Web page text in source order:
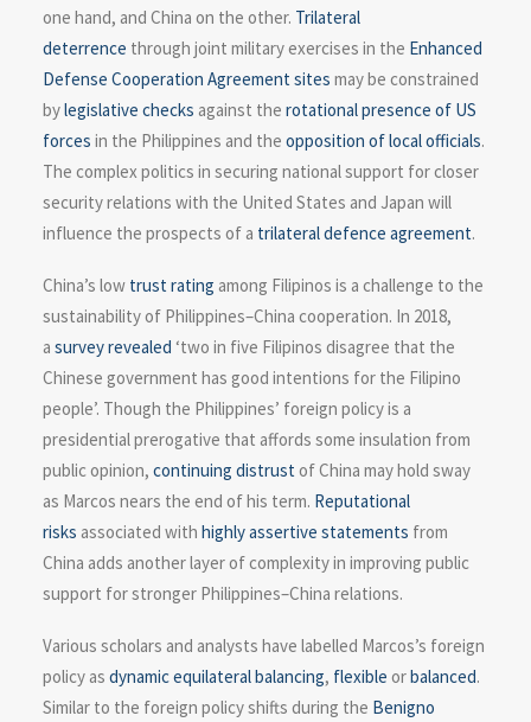
one hand, and China on the other. Trilateral
deterrence through joint military exercises in the Enhanced
Defense Cooperation Agreement sites may be constrained
bylegislative checks against the rotational presence of US
forces in the Philippines and the opposition of local officials.
The complex politics in securing national support for closer
security relations with the United States and Japan will
influence the prospects of a trilateral defence agreement.
China’s low trust rating among Filipinos is a challenge to the
sustainability of Philippines–China cooperation. In 2018,
a survey revealed ‘two in five Filipinos disagree that the
Chinese government has good intentions for the Filipino
people’. Though the Philippines’ foreign policy is a
presidential prerogative that affords some insulation from
public opinion, continuing distrustof China may hold sway
as Marcos nears the end of his term. Reputational
risks associated with highly assertive statements from
China adds another layer of complexity in improving public
support for stronger Philippines–China relations.
Various scholars and analysts have labelled Marcos’s foreign
policy as dynamic equilateral balancing, flexible orbalanced.
Similar to the foreign policy shifts during the Benigno